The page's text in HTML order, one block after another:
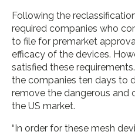
Following the
required companies who
to file for premarket
efficacy of the devices.
satisfied these
the companies ten days to
remove the dangerous and
the US market.
“In order for these mesh